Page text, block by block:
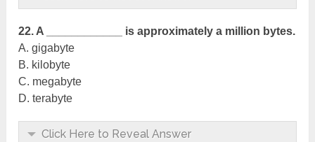
22. A ____________ is approximately a million bytes.
A. gigabyte
B. kilobyte
C. megabyte
D. terabyte
Click Here to Reveal Answer